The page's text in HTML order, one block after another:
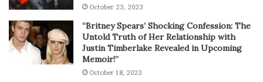
October 23, 2023
“Britney Spears’ Shocking Confession: The
Untold Truth of Her Relationship with
Justin Timberlake Revealed in Upcoming
Memoir!”
October 18, 2023